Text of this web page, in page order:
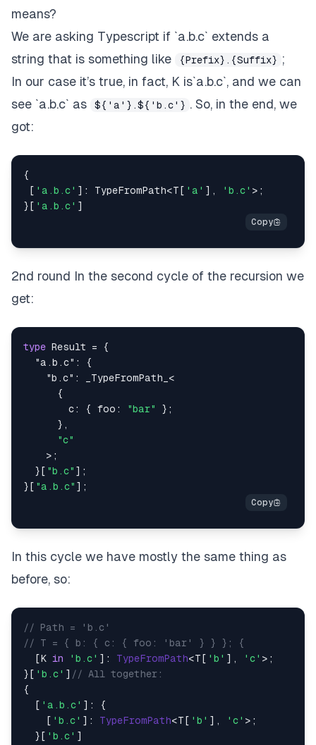
means?
We are asking Typescript if `a.b.c` extends a
string that is something like
{Prefix}.{Suffix} ;
In our case it’s true, in fact, K is`a.b.c`, and we can
see `a.b.c` as
${'a'}.${'b.c'} . So, in the end, we
got:
{
[ 'a.b.c' ] : TypeFromPath<T [ 'a' ] , 'b.c' > ;
} [ 'a.b.c' ]
2nd round In the second cycle of the recursion we
get:
type Result =
{
"a.b.c" :
{
"b.c" : _TypeFromPath_ <
{
        c
: { foo : "bar" } ;
} ,
"c"
> ;
} [ "b.c" ] ;
} [ "a.b.c" ] ;
In this cycle we have mostly the same thing as
before, so:
// Path = 'b.c'
// T = { b: { c: { foo: 'bar' } } }; {
  [K
in 'b.c' ]: TypeFromPath<T[ 'b' ], 'c' >;
}[ 'b.c' ] // All together:
{
  [
'a.b.c' ]: {
    [
'b.c' ]: TypeFromPath<T[ 'b' ], 'c' >;
  }[
'b.c' ]